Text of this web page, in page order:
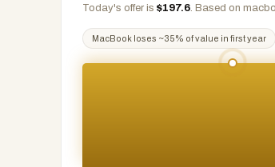
Today's offer is $197.6. Based on
MacBook loses ~35% of value in first year